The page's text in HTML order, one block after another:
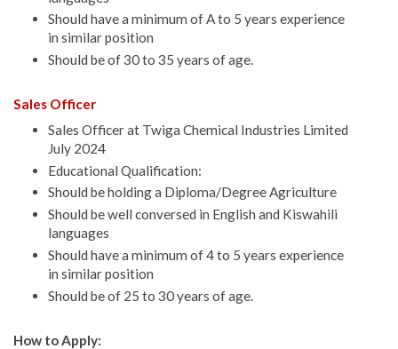
Should have a minimum of A to 5 years experience
in similar position
Should be of 30 to 35 years of age.
Sales Officer
Sales Officer at Twiga Chemical Industries Limited
July 2024
Educational Qualification:
Should be holding a Diploma/Degree Agriculture
Should be well conversed in English and Kiswahili
languages
Should have a minimum of 4 to 5 years experience
in similar position
Should be of 25 to 30 years of age.
How to Apply: